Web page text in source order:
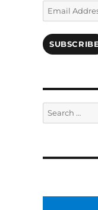
Email
Address
SUBSCRIBE
Search
for: